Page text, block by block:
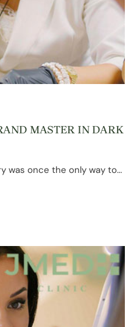
MASTER IN DARK
was once the only way to…